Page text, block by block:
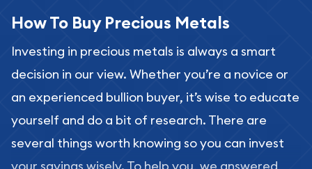
How To Buy Precious Metals
Investing in precious metals is always a smart
decision in our view. Whether you’re a novice or
an experienced bullion buyer, it’s wise to educate
yourself and do a bit of research. There are
several things worth knowing so you can invest
your savings wisely. To help you, we answered